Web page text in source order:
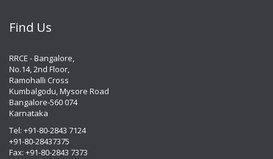
Find Us
RRCE - Bangalore,
No.14, 2nd Floor,
Ramohalli Cross
Kumbalgodu, Mysore Road
Bangalore-560 074
Karnataka
Tel: +91-80-2843 7124
+91-80-28437375
Fax: +91-80-2843 7373